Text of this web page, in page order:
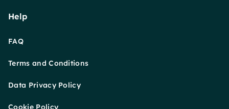
Help
FAQ
Terms and Conditions
Data Privacy Policy
Cookie Policy